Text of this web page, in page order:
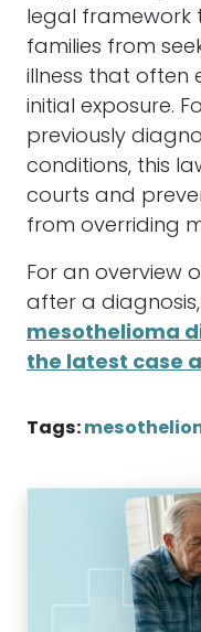
legal framework
families from
illness that often
initial exposure.
previously
conditions, this
courts and
from overriding
For an overview
after a diagnosis,
mesothelioma
the latest case
Tags: